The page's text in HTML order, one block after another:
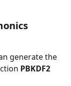
generate the
PBKDF2